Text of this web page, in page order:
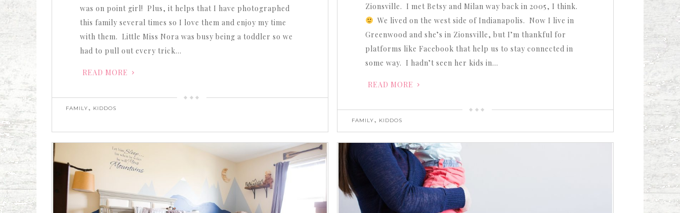
was on point girl! Plus, it helps that I have photographed
this family several times so I love them and enjoy my time
with them. Little Miss Nora was busy being a toddler so we
had to pull out every trick…
READ MORE
FAMILY, KIDDOS
Zionsville. I met Betsy and Milan way back in 2005, I think.
We lived on the west side of Indianapolis. Now I live in
Greenwood and she’s in Zionsville, but I’m thankful for
platforms like Facebook that help us to stay connected in
some way. I hadn’t seen her kids in…
READ MORE
FAMILY, KIDDOS